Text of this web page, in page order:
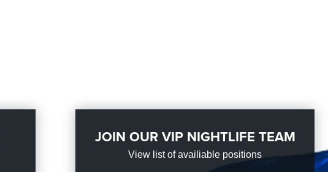
JOIN OUR VIP NIGHTLIFE TEAM
View list of availiable positions